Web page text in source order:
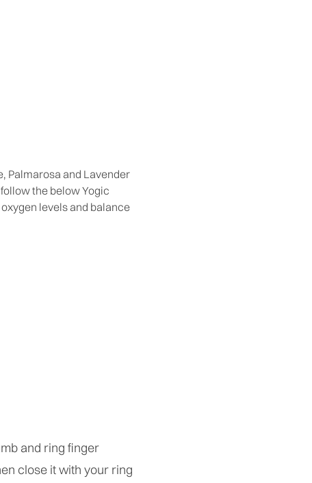
Palmarosa and Lavender
the below Yogic
levels and balance
and ring finger
close it with your ring